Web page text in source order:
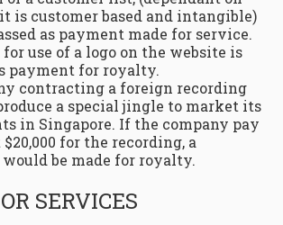
is customer based and intangible)
as payment made for service.
use of a logo on the website is
payment for royalty.
contracting a foreign recording
a special jingle to market its
in Singapore. If the company pay
for the recording, a
be made for royalty.
SERVICES